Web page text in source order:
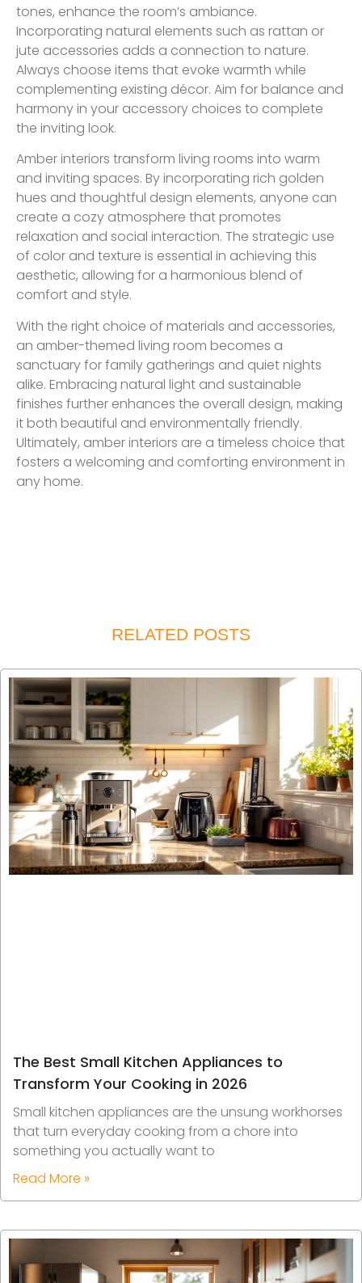
tones, enhance the room’s ambiance.
Incorporating natural elements such as rattan or
jute accessories adds a connection to nature.
Always choose items that evoke warmth while
complementing existing décor. Aim for balance and
harmony in your accessory choices to complete
the inviting look.
Amber interiors transform living rooms into warm
and inviting spaces. By incorporating rich golden
hues and thoughtful design elements, anyone can
create a cozy atmosphere that promotes
relaxation and social interaction. The strategic use
of color and texture is essential in achieving this
aesthetic, allowing for a harmonious blend of
comfort and style.
With the right choice of materials and accessories,
an amber-themed living room becomes a
sanctuary for family gatherings and quiet nights
alike. Embracing natural light and sustainable
finishes further enhances the overall design, making
it both beautiful and environmentally friendly.
Ultimately, amber interiors are a timeless choice that
fosters a welcoming and comforting environment in
any home.
RELATED POSTS
The Best Small Kitchen Appliances to
Transform Your Cooking in 2026
Small kitchen appliances are the unsung workhorses
that turn everyday cooking from a chore into
something you actually want to
Read More »